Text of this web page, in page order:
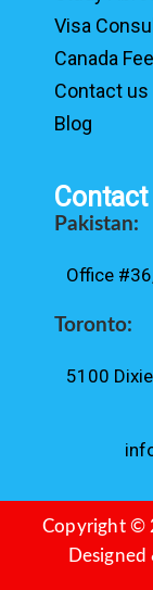
Visa
Canada
Contact us
Blog
Pakistan:
Office
Toronto:
5100
Copyright ©